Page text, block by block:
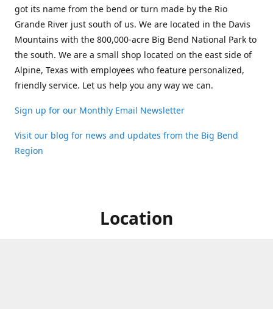
got its name from the bend or turn made by the Rio
Grande River just south of us. We are located in the Davis
Mountains with the 800,000-acre Big Bend National Park to
the south. We are a small shop located on the east side of
Alpine, Texas with employees who feature personalized,
friendly service. Let us help you any way we can.
Sign up for our Monthly Email Newsletter
Visit our blog for news and updates from the Big Bend
Region
Location